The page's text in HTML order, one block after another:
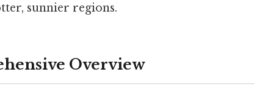
sunnier regions.
Overview